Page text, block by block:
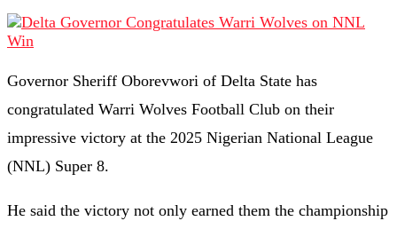
Governor Sheriff Oborevwori of Delta State has
congratulated Warri Wolves Football Club on their
impressive victory at the 2025 Nigerian National League
(NNL) Super 8.
He said the victory not only earned them the championship